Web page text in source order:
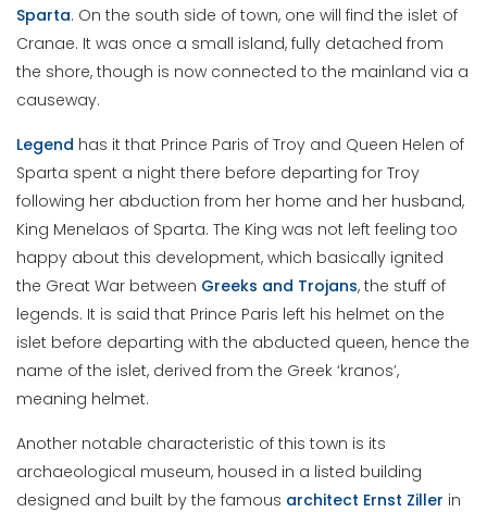
Sparta. On the south side of town, one will find the islet of
Cranae. It was once a small island, fully detached from
the shore, though is now connected to the mainland via a
causeway.
Legend has it that Prince Paris of Troy and Queen Helen of
Sparta spent a night there before departing for Troy
following her abduction from her home and her husband,
King Menelaos of Sparta. The King was not left feeling too
happy about this development, which basically ignited
the Great War between Greeks and Trojans, the stuff of
legends. It is said that Prince Paris left his helmet on the
islet before departing with the abducted queen, hence the
name of the islet, derived from the Greek ‘kranos’,
meaning helmet.
Another notable characteristic of this town is its
archaeological museum, housed in a listed building
designed and built by the famous architect Ernst Ziller in